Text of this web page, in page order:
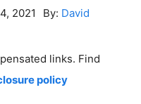
2021 By: David
links. Find
policy